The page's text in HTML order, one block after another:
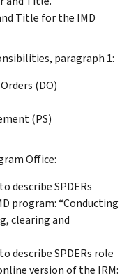
Title for the IMD
paragraph 1:
(DO)
(PS)
Office:
describe SPDERs
program: “Conducting
clearing and
describe SPDERs role
version of the IRM: